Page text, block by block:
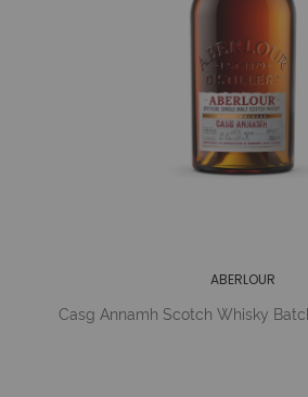
ABERLOUR
Casg Annamh Scotch Whisky